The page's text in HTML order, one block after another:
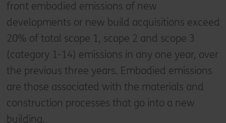
front embodied emissions of new
developments or new build acquisitions exceed
20% of total scope 1, scope 2 and scope 3
(category 1-14) emissions in any one year, over
the previous three years. Embodied emissions
are those associated with the materials and
construction processes that go into a new
building.